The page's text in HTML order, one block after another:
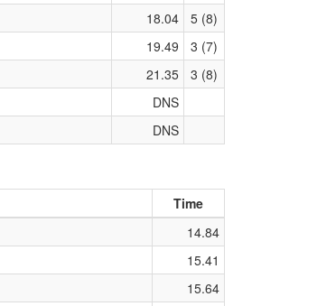
18.04
5 (8)
19.49
3 (7)
21.35
3 (8)
DNS
DNS
Time
14.84
15.41
15.64